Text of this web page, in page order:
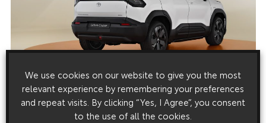
We use cookies on our website to give you the most
relevant experience by remembering your preferences
and repeat visits. By clicking “Yes, I Agree”, you consent
to the use of all the cookies.